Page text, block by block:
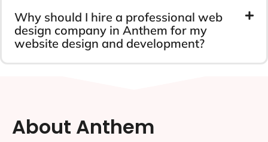
Why should I hire a professional web
design company in Anthem for my
website design and development?
About Anthem